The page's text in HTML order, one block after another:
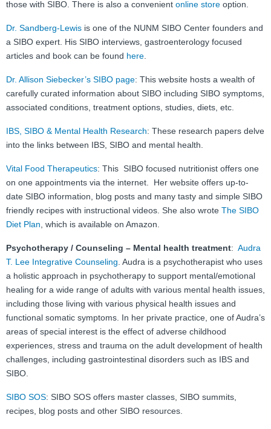
Blog
those with SIBO. There is also a convenient online store option.
Dr. Sandberg-Lewis is one of the NUNM SIBO Center founders and
a SIBO expert. His SIBO interviews, gastroenterology focused
articles and book can be found here
Dr. Allison Siebecker’s SIBO page: This website hosts a wealth of
carefully curated information about SIBO including SIBO symptoms,
associated conditions, treatment options, studies, diets, etc.
IBS, SIBO & Mental Health Research: These research papers delve
into the links between IBS, SIBO and mental health.
Vital Food Therapeutics: This SIBO focused nutritionist offers one
on one appointments via the internet. Her website offers up-to-
date SIBO information, blog posts and many tasty and simple SIBO
friendly recipes with instructional videos. She also wrote The SIBO
Diet Plan , which is available on Amazon.
Psychotherapy / Counseling – Mental health treatment: Audra
T. Lee Integrative Counseling . Audra is a psychotherapist who uses
a holistic approach in psychotherapy to support mental/emotional
healing for a wide range of adults with various mental health issues,
including those living with various physical health issues and
functional somatic symptoms. In her private practice, one of Audra’s
areas of special interest is the effect of adverse childhood
experiences, stress and trauma on the adult development of health
challenges, including gastrointestinal disorders such as IBS and
SIBO.
SIBO SOS: SIBO SOS offers master classes, SIBO summits,
recipes, blog posts and other SIBO resources.